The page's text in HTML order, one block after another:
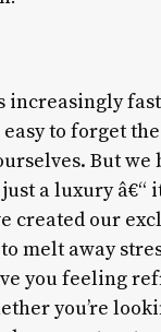
increasingly
easy to forget
But we
a luxury â€“
created our
melt away
you feeling
you’re